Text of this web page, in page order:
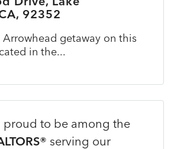
92352
Arrowhead getaway on this
in the...
proud to be among the
serving our